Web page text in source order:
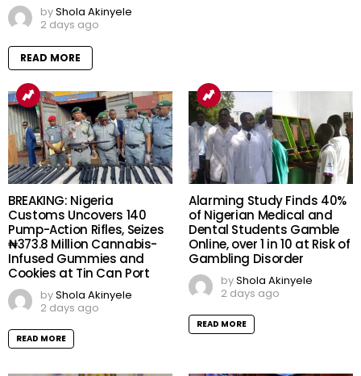
byShola Akinyele
2 days ago
READ MORE
BREAKING: Nigeria
Customs Uncovers 140
Pump-Action Rifles, Seizes
₦373.8 Million Cannabis-
Infused Gummies and
Cookies at Tin Can Port
byShola Akinyele
2 days ago
READ MORE
Alarming Study Finds 40%
of Nigerian Medical and
Dental Students Gamble
Online, over 1 in 10 at Risk of
Gambling Disorder
byShola Akinyele
2 days ago
READ MORE